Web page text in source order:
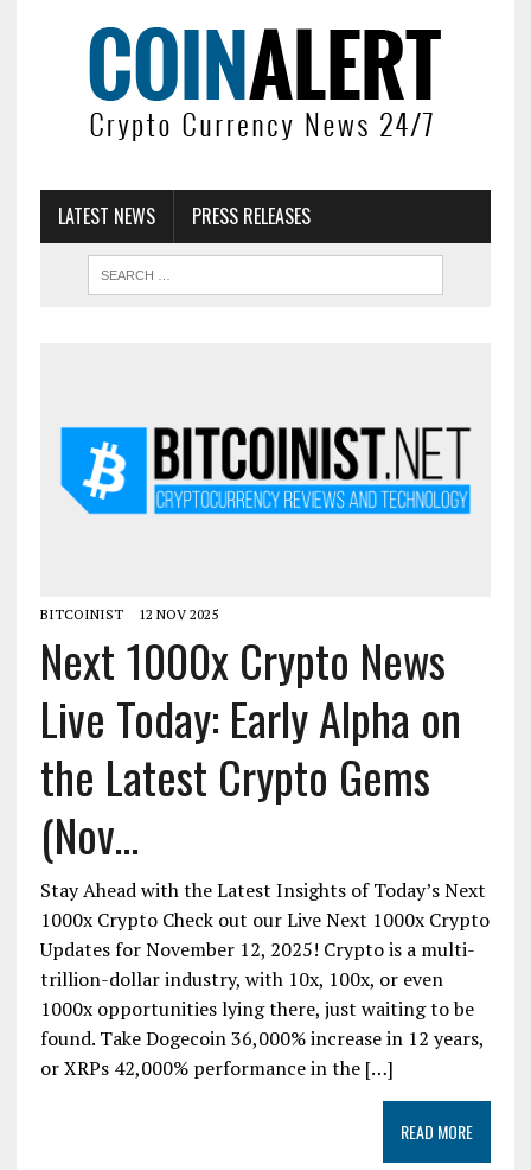
LATEST NEWS PRESS RELEASES
BITCOINIST 12 NOV 2025
Next 1000x Crypto News
Live Today: Early Alpha on
the Latest Crypto Gems
(Nov...
Stay Ahead with the Latest Insights of Today’s Next
1000x Crypto Check out our Live Next 1000x Crypto
Updates for November 12, 2025! Crypto is a multi-
trillion-dollar industry, with 10x, 100x, or even
1000x opportunities lying there, just waiting to be
found. Take Dogecoin 36,000% increase in 12 years,
or XRPs 42,000% performance in the […]
READ MORE